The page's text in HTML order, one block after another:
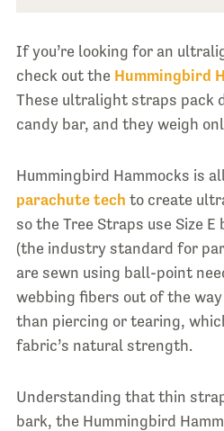
If you’re looking for an
check out the Hummingbird
These ultralight straps pack
candy bar, and they weigh
Hummingbird Hammocks is
parachute tech to create
so the Tree Straps use Size
(the industry standard for
are sewn using ball-point
webbing fibers out of the
than piercing or tearing,
fabric’s natural strength.
Understanding that thin
bark, the Hummingbird